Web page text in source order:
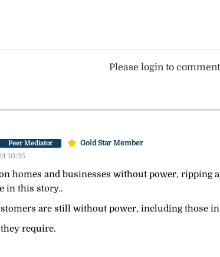
Please login to comment
Peer Mediator
Gold Star Member
10:35
homes and businesses without power, ripping
in this story..
are still without power, including those in
require.